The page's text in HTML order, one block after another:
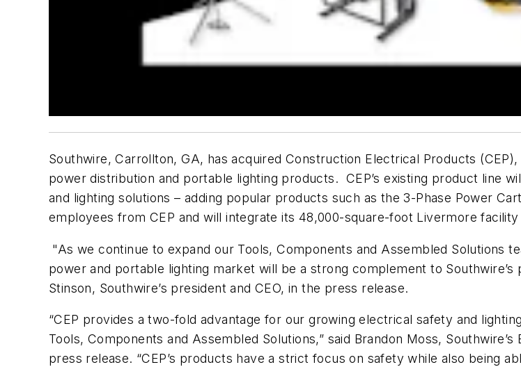
Southwire, Carrollton, GA, has acquired Construction Electrical Products
power distribution and portable lighting products. CEP’s existing product line
and lighting solutions – adding popular products such as the 3-Phase Power
employees from CEP and will integrate its 48,000-square-foot Livermore
"As we continue to expand our Tools, Components and Assembled Solutions
power and portable lighting market will be a strong complement to
Stinson, Southwire’s president and CEO, in the press release.
“CEP provides a two-fold advantage for our growing electrical safety and
Tools, Components and Assembled Solutions,” said Brandon Moss,
press release. “CEP’s products have a strict focus on safety while also being